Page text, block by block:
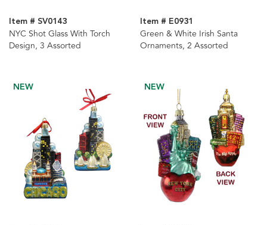
Item # SV0143
NYC Shot Glass With Torch
Design, 3 Assorted
Item # E0931
Green & White Irish Santa
Ornaments, 2 Assorted
NEW NEW